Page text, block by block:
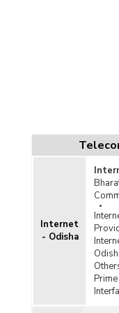
Internet
- Odisha